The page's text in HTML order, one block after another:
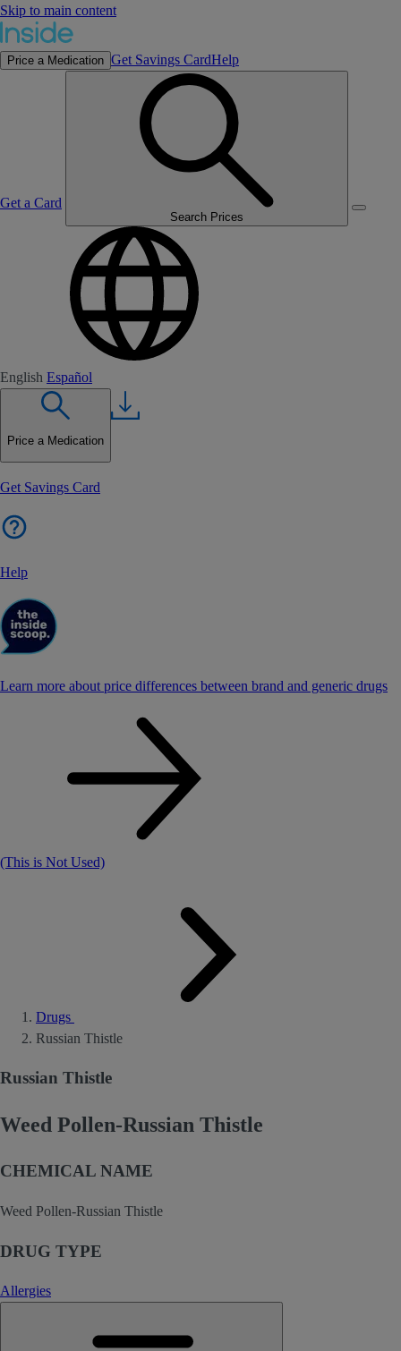
Skip to main content
Price a Medication Get Savings CardHelp
Get a Card
Search Prices
English Español
Price a Medication
Get Savings Card
Help
Learn more about price differences between brand and generic drugs
(This is Not Used)
Drugs
Russian Thistle
Russian Thistle
Weed Pollen-Russian Thistle
CHEMICAL NAME
Weed Pollen-Russian Thistle
DRUG TYPE
Allergies